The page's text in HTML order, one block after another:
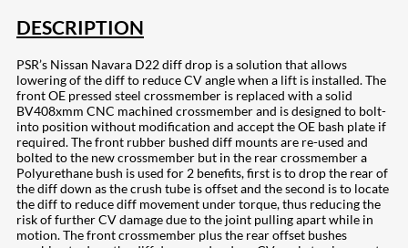
DESCRIPTION
PSR’s Nissan Navara D22 diff drop is a solution that allows
lowering of the diff to reduce CV angle when a lift is installed. The
front OE pressed steel crossmember is replaced with a solid
BV408xmm CNC machined crossmember and is designed to bolt-
into position without modification and accept the OE bash plate if
required. The front rubber bushed diff mounts are re-used and
bolted to the new crossmember but in the rear crossmember a
Polyurethane bush is used for 2 benefits, first is to drop the rear of
the diff down as the crush tube is offset and the second is to locate
the diff to reduce diff movement under torque, thus reducing the
risk of further CV damage due to the joint pulling apart while in
motion. The front crossmember plus the rear offset bushes